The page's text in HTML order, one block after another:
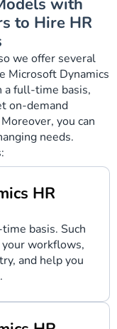
with
to Hire HR
we offer several
Microsoft Dynamics
a full-time basis,
on-demand
you can
needs.
HR
basis. Such
workflows,
and help you